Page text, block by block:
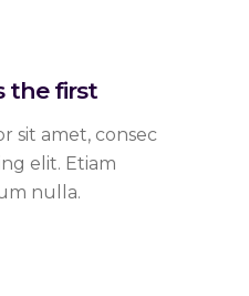
the first
sit amet, consec
elit. Etiam
nulla.